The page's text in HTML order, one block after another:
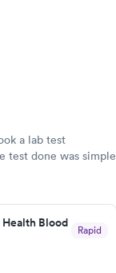
a lab test
test done was simple
Health Blood
Rapid